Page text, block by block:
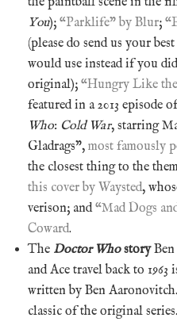
You); “Parklife” by Blur;
(please do send us your
would use instead if you
original); “Hungry Like
featured in a 2013 episode
Who: Cold War, starring
Gladrags”, most famously
the closest thing to the
this cover by Waysted,
verison; and“Mad Dogs
Coward.
The Doctor WhostoryBen
and Ace travel back to 1963
written by Ben
classic of the original series.